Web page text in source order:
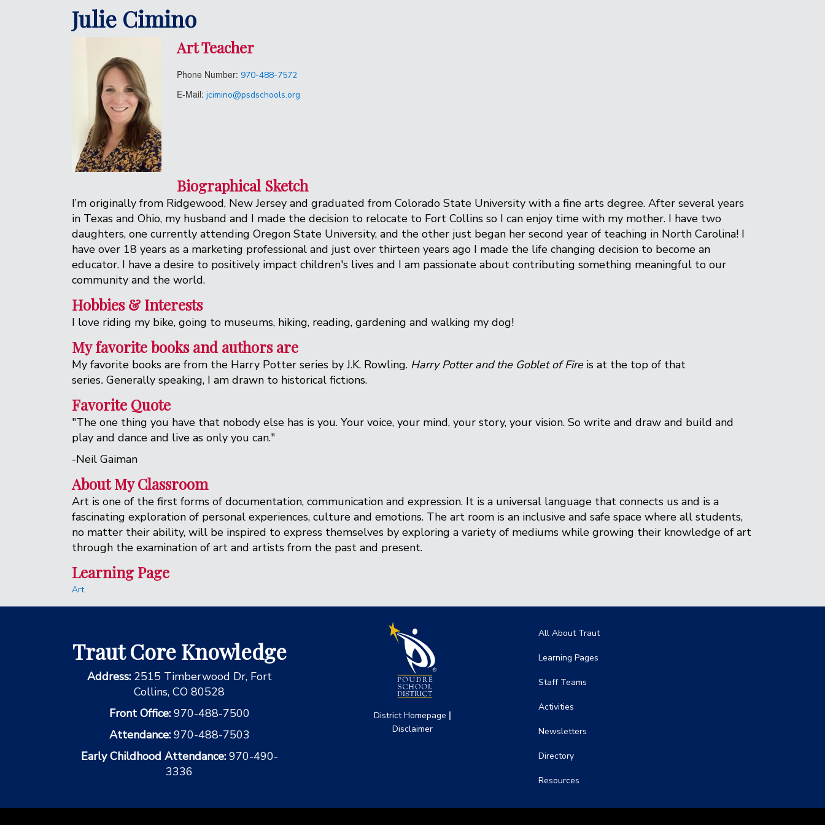
Julie Cimino
Art Teacher
Phone Number: 970-488-7572
E-Mail: jcimino@psdschools.org
Biographical Sketch
I’m originally from Ridgewood, New Jersey and graduated from Colorado State University with a fine arts degree. After several years
in Texas and Ohio, my husband and I made the decision to relocate to Fort Collins so I can enjoy time with my mother. I have two
daughters, one currently attending Oregon State University, and the other just began her second year of teaching in North Carolina! I
have over 18 years as a marketing professional and just over thirteen years ago I made the life changing decision to become an
educator. I have a desire to positively impact children's lives and I am passionate about contributing something meaningful to our
community and the world.
Hobbies & Interests
I love riding my bike, going to museums, hiking, reading, gardening and walking my dog!
My favorite books and authors are
My favorite books are from the Harry Potter series by J.K. Rowling. Harry Potter and the Goblet of Fire is at the top of that
series. Generally speaking, I am drawn to historical fictions.
Favorite Quote
"The one thing you have that nobody else has is you. Your voice, your mind, your story, your vision. So write and draw and build and
play and dance and live as only you can."
-Neil Gaiman
About My Classroom
Art is one of the first forms of documentation, communication and expression. It is a universal language that connects us and is a
fascinating exploration of personal experiences, culture and emotions. The art room is an inclusive and safe space where all students,
no matter their ability, will be inspired to express themselves by exploring a variety of mediums while growing their knowledge of art
through the examination of art and artists from the past and present.
Learning Page
Art
Traut Core Knowledge
Address: 2515 Timberwood Dr, Fort
Collins, CO 80528
Front Office: 970-488-7500
Attendance: 970-488-7503
Early Childhood Attendance: 970-490-
3336
District Homepage |
Disclaimer
Main navigation
All About Traut
Learning Pages
Staff Teams
Activities
Newsletters
Directory
Resources